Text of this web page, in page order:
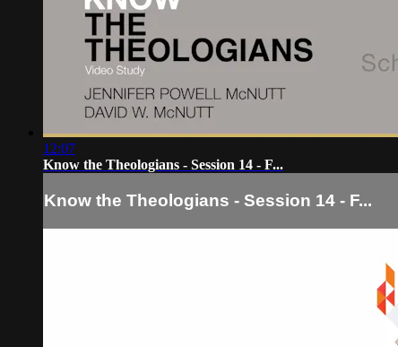
12:07
Know the Theologians - Session 14 - F...
Know the Theologians - Session 14 - F...